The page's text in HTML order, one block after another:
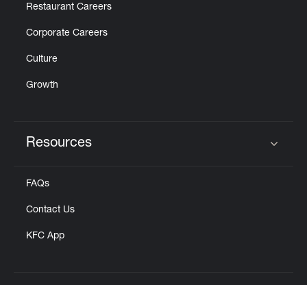
Restaurant Careers
Corporate Careers
Culture
Growth
Resources
FAQs
Contact Us
KFC App